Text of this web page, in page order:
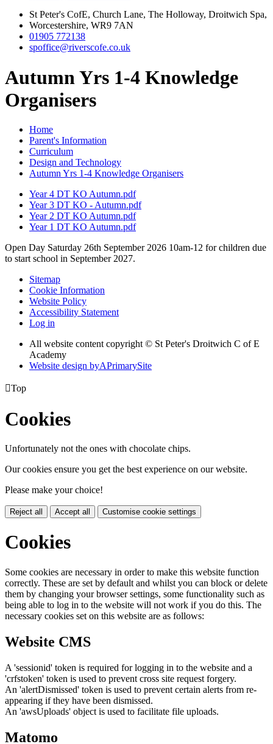
St Peter's CofE, Church Lane, The Holloway, Droitwich Spa,
Worcestershire, WR9 7AN
01905 772138
spoffice@riverscofe.co.uk
Autumn Yrs 1-4 Knowledge
Organisers
Home
Parent's Information
Curriculum
Design and Technology
Autumn Yrs 1-4 Knowledge Organisers
Year 4 DT KO Autumn.pdf
Year 3 DT KO - Autumn.pdf
Year 2 DT KO Autumn.pdf
Year 1 DT KO Autumn.pdf
Open Day Saturday 26th September 2026 10am-12 for children due
to start school in September 2027.
Sitemap
Cookie Information
Website Policy
Accessibility Statement
Log in
All website content copyright © St Peter's Droitwich C of E
Academy
Website design byAPrimarySite
Top
Cookies
Unfortunately not the ones with chocolate chips.
Our cookies ensure you get the best experience on our website.
Please make your choice!
Reject all Accept all Customise cookie settings
Cookies
Some cookies are necessary in order to make this website function
correctly. These are set by default and whilst you can block or delete
them by changing your browser settings, some functionality such as
being able to log in to the website will not work if you do this. The
necessary cookies set on this website are as follows:
Website CMS
A 'sessionid' token is required for logging in to the website and a
'crfstoken' token is used to prevent cross site request forgery.
An 'alertDismissed' token is used to prevent certain alerts from re-
appearing if they have been dismissed.
An 'awsUploads' object is used to facilitate file uploads.
Matomo